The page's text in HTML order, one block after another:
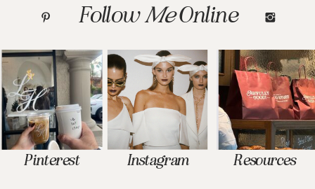
Resources
Instagram
Pinterest
FollowMeOnline